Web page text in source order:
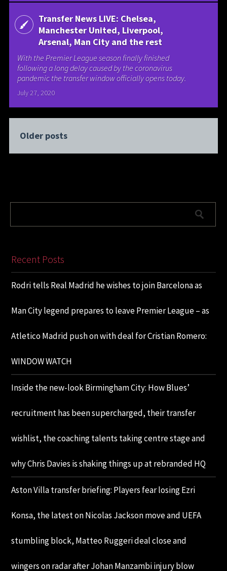
Transfer News LIVE: Chelsea,
Manchester United, Liverpool,
Arsenal, Man City and the rest
With the Premier League season finally finished
following a long delay caused by the coronavirus
pandemic the transfer window officially opens today.
July 27, 2020
Older posts
Recent Posts
Rodri tells Real Madrid he wishes to join Barcelona as
Man City legend prepares to leave Premier League – as
Atletico Madrid push on with deal for Cristian Romero:
WINDOW WATCH
Inside the new-look Birmingham City: How Blues’
recruitment has been supercharged, their transfer
wishlist, the coaching talents taking centre stage and
why Chris Davies is shaking things up at rebranded HQ
Aston Villa transfer briefing: Players fear losing Ezri
Konsa, the latest on Nicolas Jackson move and UEFA
stumbling block, Matteo Ruggeri deal close and
wingers on radar after Johan Manzambi injury blow